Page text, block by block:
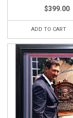
$399.00
ADD TO CART